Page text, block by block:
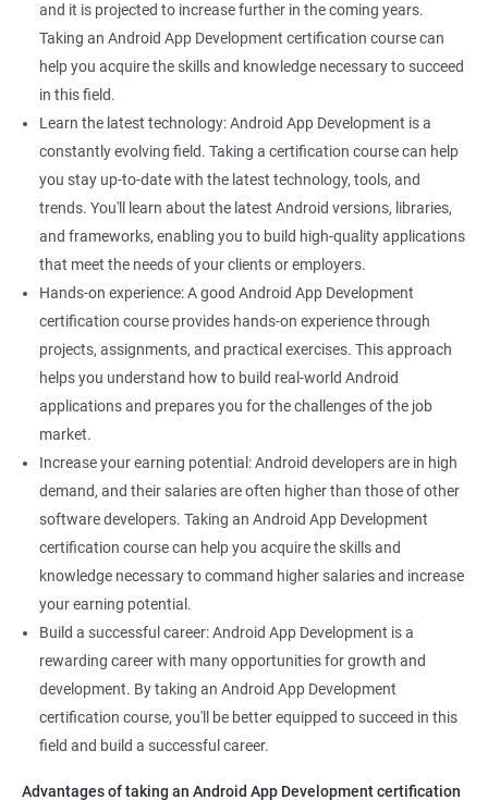
and it is projected to increase further in the coming years.
Taking an Android App Development certification course can
help you acquire the skills and knowledge necessary to succeed
in this field.
Learn the latest technology: Android App Development is a
constantly evolving field. Taking a certification course can help
you stay up-to-date with the latest technology, tools, and
trends. You'll learn about the latest Android versions, libraries,
and frameworks, enabling you to build high-quality applications
that meet the needs of your clients or employers.
Hands-on experience: A good Android App Development
certification course provides hands-on experience through
projects, assignments, and practical exercises. This approach
helps you understand how to build real-world Android
applications and prepares you for the challenges of the job
market.
Increase your earning potential: Android developers are in high
demand, and their salaries are often higher than those of other
software developers. Taking an Android App Development
certification course can help you acquire the skills and
knowledge necessary to command higher salaries and increase
your earning potential.
Build a successful career: Android App Development is a
rewarding career with many opportunities for growth and
development. By taking an Android App Development
certification course, you'll be better equipped to succeed in this
field and build a successful career.
Advantages of taking an Android App Development certification